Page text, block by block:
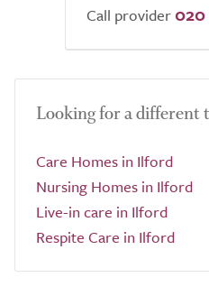
of
Call provider
Looking for a different
Care Homes in Ilford
Nursing Homes in Ilford
Live-in care in Ilford
Respite Care in Ilford